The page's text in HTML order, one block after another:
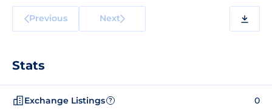
Previous Next
Stats
Exchange Listings ? 0